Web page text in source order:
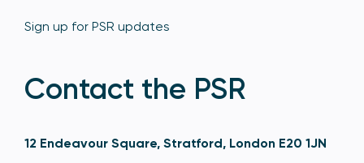
Sign up for PSR updates
Contact the PSR
12 Endeavour Square, Stratford, London E20 1JN